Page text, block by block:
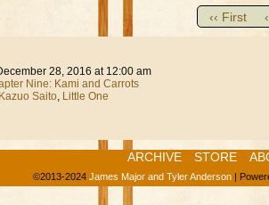
‹‹ First
28, 2016 at 12:00 am
Nine: Kami and Carrots
Kazuo Saito, Little One
ARCHIVE STORE
©2013-2024 James Major and Tyler Anderson |